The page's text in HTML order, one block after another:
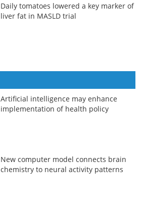
Daily tomatoes lowered a key marker of
liver fat in MASLD trial
Artificial intelligence may enhance
implementation of health policy
New computer model connects brain
chemistry to neural activity patterns